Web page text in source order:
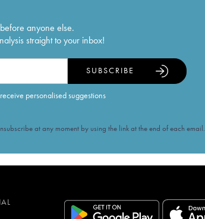
anyone else.
straight to your inbox!
personalised suggestions
SUBSCRIBE
at any moment by using the link at the end of each email.